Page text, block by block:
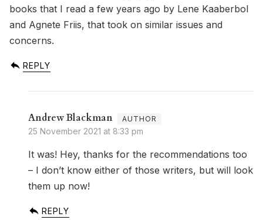
books that I read a few years ago by Lene Kaaberbol
and Agnete Friis, that took on similar issues and
concerns.
REPLY
Andrew Blackman
25 November 2021 at 8:33 pm
It was! Hey, thanks for the recommendations too
– I don’t know either of those writers, but will look
them up now!
REPLY